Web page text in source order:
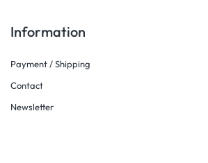
Information
Payment / Shipping
Contact
Newsletter